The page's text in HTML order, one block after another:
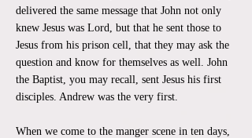
delivered the same message that John not only
knew Jesus was Lord, but that he sent those to
Jesus from his prison cell, that they may ask the
question and know for themselves as well. John
the Baptist, you may recall, sent Jesus his first
disciples. Andrew was the very first.
When we come to the manger scene in ten days,